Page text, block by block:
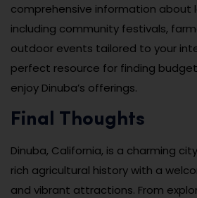
comprehensive information about
including community festivals,
outdoor events tailored to your
perfect resource for finding
enjoy Dinuba’s offerings.
Final Thoughts
Dinuba, California, is a charming
rich agricultural history with a
and vibrant attractions. From